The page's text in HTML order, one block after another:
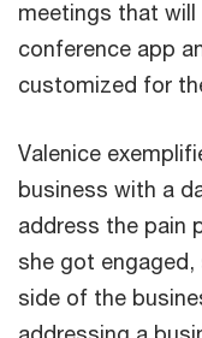
meetings that will
conference app
customized for
Valenice
business with a
address the pain
she got engaged,
side of the